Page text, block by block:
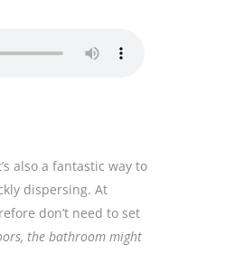
also a fantastic way to
dispersing. At
don’t need to set
the bathroom might